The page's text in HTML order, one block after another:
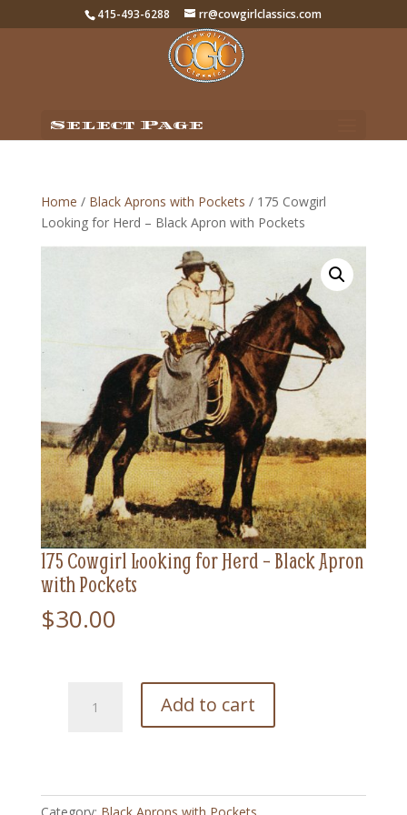
415-493-6288 rr@cowgirlclassics.com
Select Page
Home / Black Aprons with Pockets / 175 Cowgirl
Looking for Herd – Black Apron with Pockets
175 Cowgirl Looking for Herd – Black Apron
with Pockets
$30.00
Cowgirl
-
Add to cart